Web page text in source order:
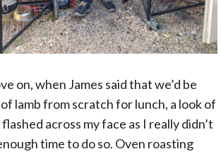
on, when James said that we’d be
lamb from scratch for lunch, a look of
across my face as I really didn’t
time to do so. Oven roasting